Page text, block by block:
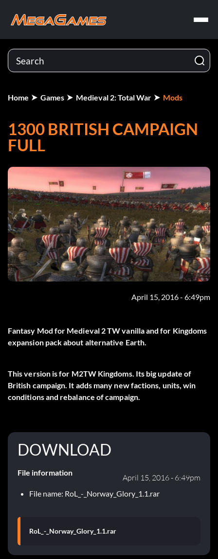
Home Games Medieval 2: Total War Mods
1300 BRITISH CAMPAIGN
FULL
April 15, 2016 - 6:49pm
Fantasy Mod for Medieval 2 TW vanilla and for Kingdoms
expansion pack about alternative Earth.
This version is for M2TW Kingdoms. Its big update of
British campaign. It adds many new factions, units, win
conditions and rebalance of campaign.
DOWNLOAD
File information
April 15, 2016 - 6:49pm
File name: RoL_-_Norway_Glory_1.1.rar
RoL_-_Norway_Glory_1.1.rar